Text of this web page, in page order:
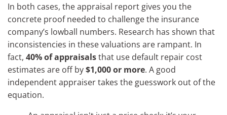
In both cases, the appraisal report gives you the
concrete proof needed to challenge the insurance
company’s lowball numbers. Research has shown that
inconsistencies in these valuations are rampant. In
fact, 40% of appraisalsthat use default repair cost
estimates are off by$1,000 or more. A good
independent appraiser takes the guesswork out of the
equation.